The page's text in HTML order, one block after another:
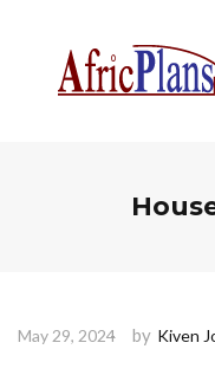
May 29, 2024 by Kiven